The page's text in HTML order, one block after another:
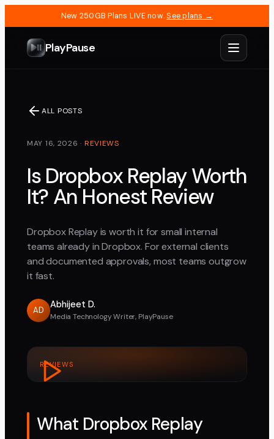
New 250GB Plans LIVE now. See plans →
PlayPause
ALL POSTS
MAY 16, 2026 · REVIEWS
Is Dropbox Replay Worth
It? An Honest Review
Dropbox Replay is worth it for small internal
teams already in Dropbox. For external clients
and documented approvals, most teams outgrow
it fast.
AD
Abhijeet D.
Media Technology Writer, PlayPause
REVIEWS
What Dropbox Replay